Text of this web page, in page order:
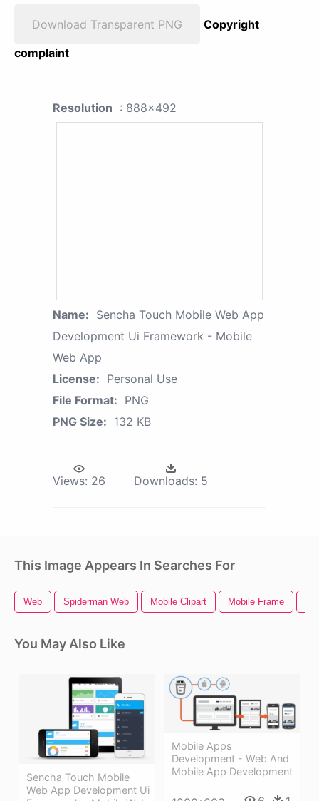
Download Transparent PNG
Copyright
complaint
Resolution : 888x492
Name: Sencha Touch Mobile Web App
Development Ui Framework - Mobile
Web App
License: Personal Use
File Format: PNG
PNG Size: 132 KB
Views: 26 Downloads: 5
This Image Appears In Searches For
Web Spiderman Web Mobile Clipart Mobile Frame
You May Also Like
Sencha Touch Mobile
Web App Development Ui
Mobile Apps
Development - Web And
Mobile App Development